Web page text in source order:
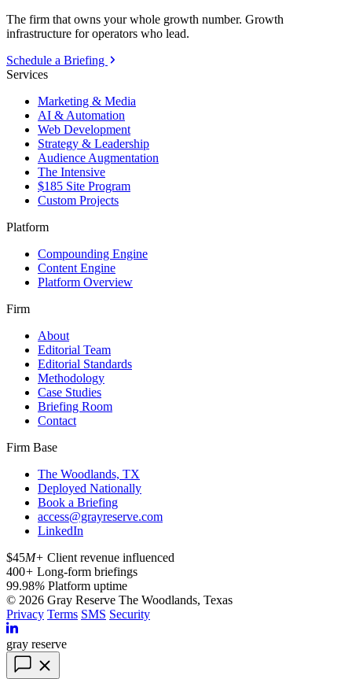
The firm that owns your whole growth number. Growth
infrastructure for operators who lead.
Schedule a Briefing
Services
Marketing & Media
AI & Automation
Web Development
Strategy & Leadership
Audience Augmentation
The Intensive
$185 Site Program
Custom Projects
Platform
Compounding Engine
Content Engine
Platform Overview
Firm
About
Editorial Team
Editorial Standards
Methodology
Case Studies
Briefing Room
Contact
Firm Base
The Woodlands, TX
Deployed Nationally
Book a Briefing
access@grayreserve.com
LinkedIn
$45M+ Client revenue influenced
400+ Long-form briefings
99.98% Platform uptime
© 2026 Gray Reserve The Woodlands, Texas
Privacy Terms SMS Security
gray reserve